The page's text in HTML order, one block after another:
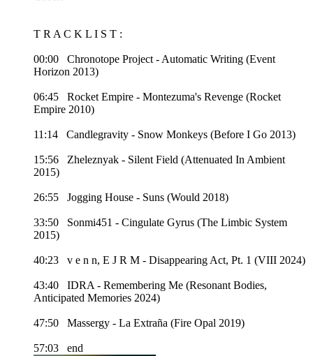
T R A C K L I S T :
00:00 Chronotope Project - Automatic Writing (Event
Horizon 2013)
06:45 Rocket Empire - Montezuma's Revenge (Rocket
Empire 2010)
11:14 Candlegravity - Snow Monkeys (Before I Go 2013)
15:56 Zheleznyak - Silent Field (Attenuated In Ambient
2015)
26:55 Jogging House - Suns (Would 2018)
33:50 Sonmi451 - Cingulate Gyrus (The Limbic System
2015)
40:23 v e n n, E J R M - Disappearing Act, Pt. 1 (VIII 2024)
43:40 IDRA - Remembering Me (Resonant Bodies,
Anticipated Memories 2024)
47:50 Massergy - La Extraña (Fire Opal 2019)
57:03 end